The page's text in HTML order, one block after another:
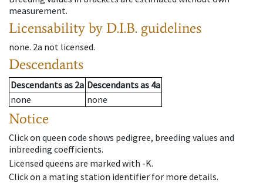
measurement.
Licensability by D.I.B. guidelines
none. 2a not licensed.
Descendants
Descendantsas 2a Descendantsas 4a
none
none
Notice
Click on queen code shows pedigree, breeding values and
inbreeding coefficients.
Licensed queens are marked with -K.
Click on a mating station identifier for more details.